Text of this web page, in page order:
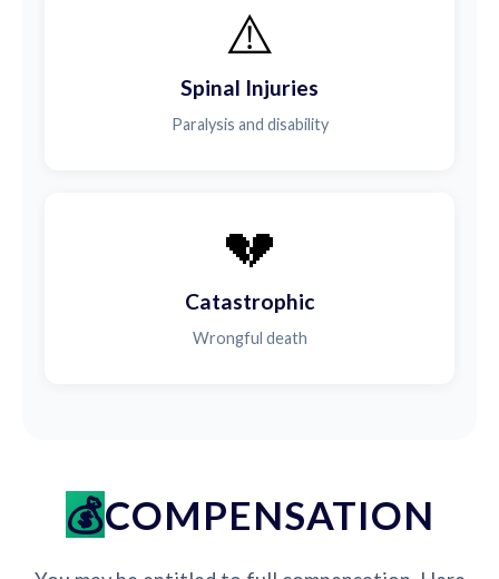
⚠️
Spinal Injuries
Paralysis and disability
💔
Catastrophic
Wrongful death
COMPENSATION